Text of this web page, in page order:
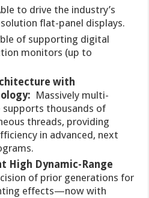
to drive the industry’s
flat-panel displays.
of supporting digital
monitors (up to
with
Massively multi-
thousands of
threads, providing
in advanced, next
High Dynamic-Range
of prior generations for
effects—now with